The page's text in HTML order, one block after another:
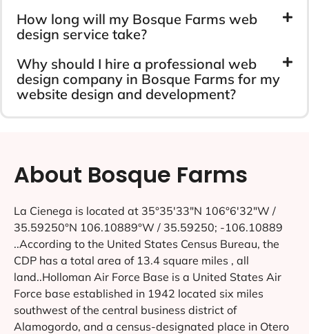
How long will my Bosque Farms web
design service take?
Why should I hire a professional web
design company in Bosque Farms for my
website design and development?
About Bosque Farms
La Cienega is located at 35°35′33″N 106°6′32″W /
35.59250°N 106.10889°W / 35.59250; -106.10889
..According to the United States Census Bureau, the
CDP has a total area of 13.4 square miles , all
land..Holloman Air Force Base is a United States Air
Force base established in 1942 located six miles
southwest of the central business district of
Alamogordo, and a census-designated place in Otero